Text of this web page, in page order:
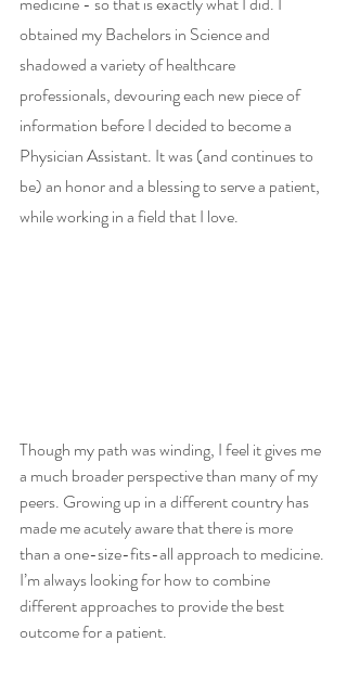
obtained my Bachelors in Science and
shadowed a variety of healthcare
professionals, devouring each new piece of
information before I decided to become a
Physician Assistant. It was (and continues to
be) an honor and a blessing to serve a patient,
while working in a field that I love.
Though my path was winding, I feel it gives me
a much broader perspective than many of my
peers. Growing up in a different country has
made me acutely aware that there is more
than a one-size-fits-all approach to medicine.
I’m always looking for how to combine
different approaches to provide the best
outcome for a patient.